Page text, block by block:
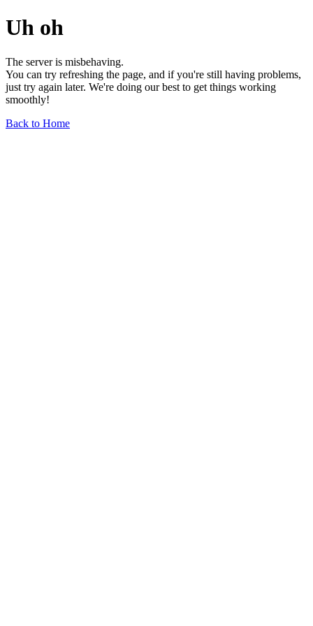
Uh oh
The server is misbehaving.
You can try refreshing the page, and if you're still having problems,
just try again later. We're doing our best to get things working
smoothly!
Back to Home